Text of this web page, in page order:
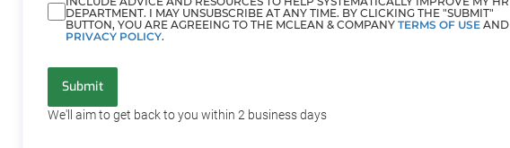
DEPARTMENT. I MAY UNSUBSCRIBE AT ANY TIME. BY CLICKING THE "SUBMIT"
BUTTON, YOU ARE AGREEING TO THE MCLEAN & COMPANY TERMS OF USE AND
PRIVACY POLICY.
Submit
We'll aim to get back to you within 2 business days